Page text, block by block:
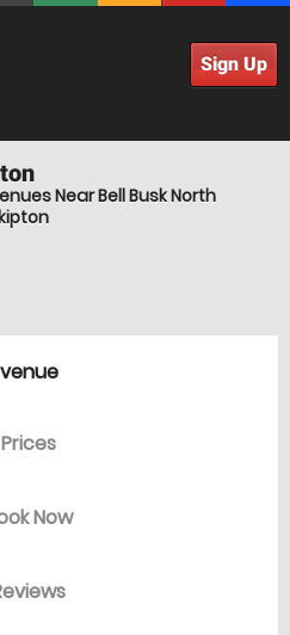
Sign Up
Near Bell Busk North
venue
Prices
Now